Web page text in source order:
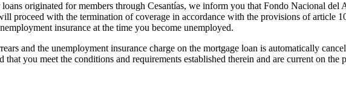
originated for members through Cesantías, we inform you that Fondo Nacional
proceed with the termination of coverage in accordance with the provisions of
insurance at the time you become unemployed.
and the unemployment insurance charge on the mortgage loan is automatically
you meet the conditions and requirements established therein and are current on the